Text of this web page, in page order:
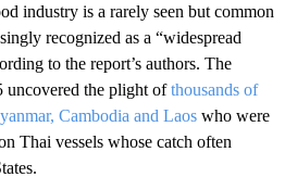
industry is a rarely seen but common
recognized as a “widespread
to the report’s authors. The
uncovered the plight ofthousands of
Cambodia and Laos who were
Thai vessels whose catch often